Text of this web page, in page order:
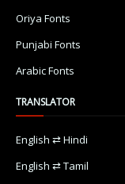
Oriya Fonts
Punjabi Fonts
Arabic Fonts
TRANSLATOR
English ⇄ Hindi
English ⇄ Tamil